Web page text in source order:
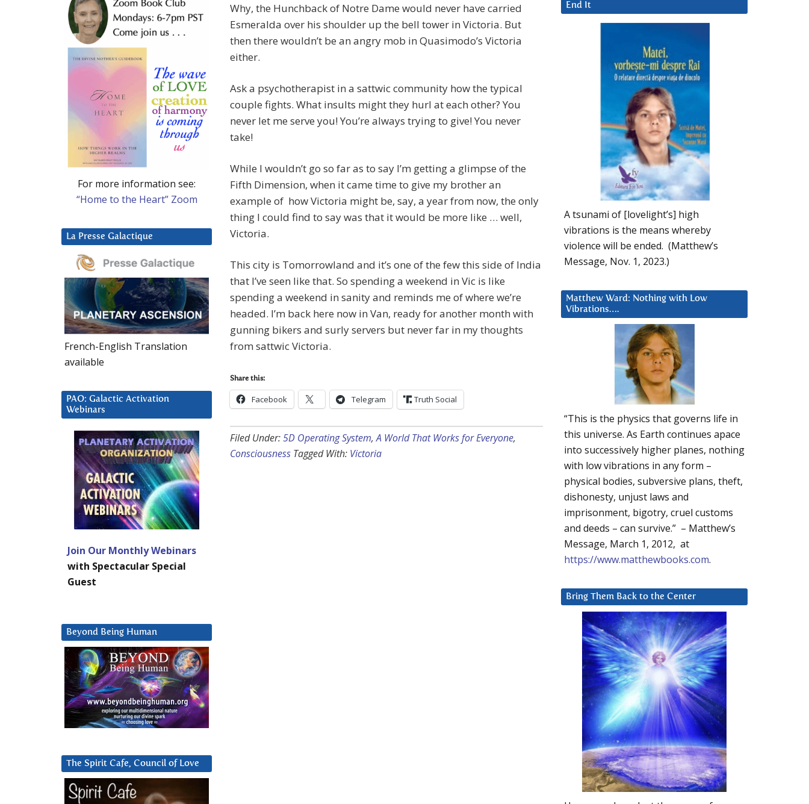
Why, the Hunchback of Notre Dame would never have carried
Esmeralda over his shoulder up the bell tower in Victoria. But
then there wouldn’t be an angry mob in Quasimodo’s Victoria
either.
Ask a psychotherapist in a sattwic community how the typical
couple fights. What insults might they hurl at each other? You
never let me serve you! You’re always trying to give! You never
take!
While I wouldn’t go so far as to say I’m getting a glimpse of the
Fifth Dimension, when it came time to give my brother an
example of how Victoria might be, say, a year from now, the only
thing I could find to say was that it would be more like … well,
Victoria.
This city is Tomorrowland and it’s one of the few this side of India
that I’ve seen like that. So spending a weekend in Vic is like
spending a weekend in sanity and reminds me of where we’re
headed. I’m back here now in Van, ready for another month with
gunning bikers and surly servers but never far in my thoughts
from sattwic Victoria.
Share this:
Facebook Telegram Truth Social
Filed Under:5D Operating System,A World That Works for Everyone,
Consciousness Tagged With: Victoria
End It
A tsunami of [lovelight’s] high
vibrations is the means whereby
violence will be ended. (Matthew’s
Message, Nov. 1, 2023.)
Matthew Ward: Nothing with Low
Vibrations….
“This is the physics that governs life in
this universe. As Earth continues apace
into successively higher planes, nothing
with low vibrations in any form –
physical bodies, subversive plans, theft,
dishonesty, unjust laws and
imprisonment, bigotry, cruel customs
and deeds – can survive.” – Matthew’s
Message, March 1, 2012, at
https://www.matthewbooks.com.
Bring Them Back to the Center
For more information see:
“Home to the Heart” Zoom
La Presse Galactique
French-English Translation
available
PAO: Galactic Activation
Webinars
Join Our Monthly Webinars
with Spectacular Special
Guest
Beyond Being Human
The Spirit Cafe, Council of Love